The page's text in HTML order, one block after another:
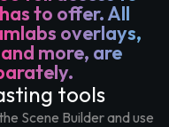
to offer. All
overlays,
more, are
tools
Scene Builder and use